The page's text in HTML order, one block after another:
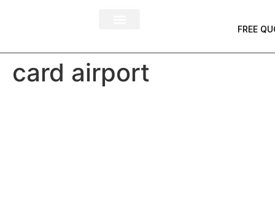
FREE
card airport